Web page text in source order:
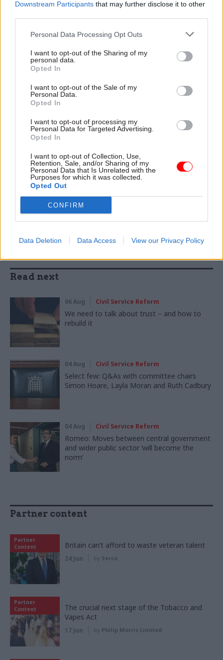
Downstream Participants that may further disclose it to other
Personal Data Processing Opt Outs
I want to opt-out of the Sharing of my
personal data.
Opted In
I want to opt-out of the Sale of my
Personal Data.
Opted In
I want to opt-out of processing my
Personal Data for Targeted Advertising.
Opted In
I want to opt-out of Collection, Use,
Retention, Sale, and/or Sharing of my
Personal Data that Is Unrelated with the
Purposes for which it was collected.
Opted Out
CONFIRM
Data Deletion Data Access View our Privacy Policy
Read the most recent articles written by Suzannah
Brecknell - Ten years on from the vote to leave the
EU, how has Brexit shaped the civil service?
Cross-Government Efficiency Transparency & Open Data
Civil Service Reform Government Tax Profession Legal
Policy
SHARE THIS PAGE
Read next
06 Aug Civil Service Reform
We need to talk about trust – and how to
rebuild it
04 Aug Civil Service Reform
Select few: Q&As with committee chairs
Simon Hoare, Layla Moran and Ruth Cadbury
04 Aug Civil Service Reform
Romeo: Moves between central government
and wider public sector ‘will become the
norm’
Partner content
Partner
Content
Britain can’t afford to waste veteran talent
24 Jun by Serco
Partner
Content
The crucial next stage of the Tobacco and
Vapes Act
17 Jun by Philip Morris Limited